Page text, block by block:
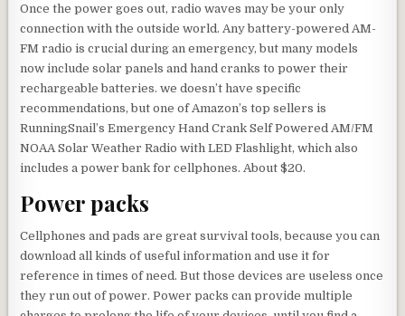
Once the power goes out, radio waves may be your only
connection with the outside world. Any battery-powered AM-
FM radio is crucial during an emergency, but many models
now include solar panels and hand cranks to power their
rechargeable batteries. we doesn’t have specific
recommendations, but one of Amazon’s top sellers is
RunningSnail’s Emergency Hand Crank Self Powered AM/FM
NOAA Solar Weather Radio with LED Flashlight, which also
includes a power bank for cellphones. About $20.
Power packs
Cellphones and pads are great survival tools, because you can
download all kinds of useful information and use it for
reference in times of need. But those devices are useless once
they run out of power. Power packs can provide multiple